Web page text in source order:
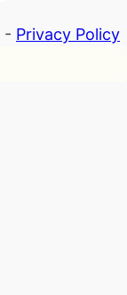
- Privacy Policy